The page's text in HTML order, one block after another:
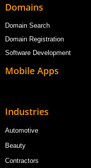
Domains
Domain Search
Domain Registration
Software Development
Mobile Apps
Industries
Automotive
Beauty
Contractors